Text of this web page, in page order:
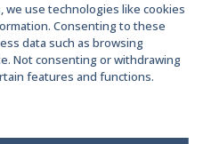
use technologies like cookies
Consenting to these
data such as browsing
Not consenting or withdrawing
features and functions.